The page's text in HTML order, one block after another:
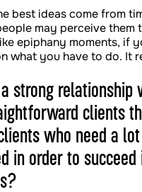
best ideas come from
may perceive them
epiphany moments, if
what you have to do. It
strong
clients
who need a
in order to